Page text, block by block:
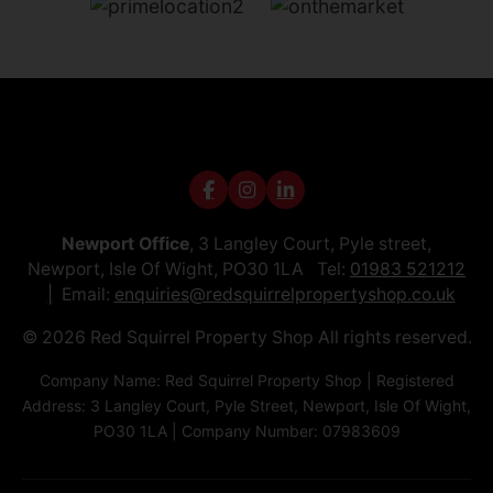
Newport Office, 3 Langley Court, Pyle street,
Newport, Isle Of Wight, PO30 1LA Tel: 01983 521212
Email: enquiries@redsquirrelpropertyshop.co.uk
© 2026 Red Squirrel Property Shop All rights reserved.
Company Name: Red Squirrel Property Shop | Registered
Address: 3 Langley Court, Pyle Street, Newport, Isle Of Wight,
PO30 1LA | Company Number: 07983609